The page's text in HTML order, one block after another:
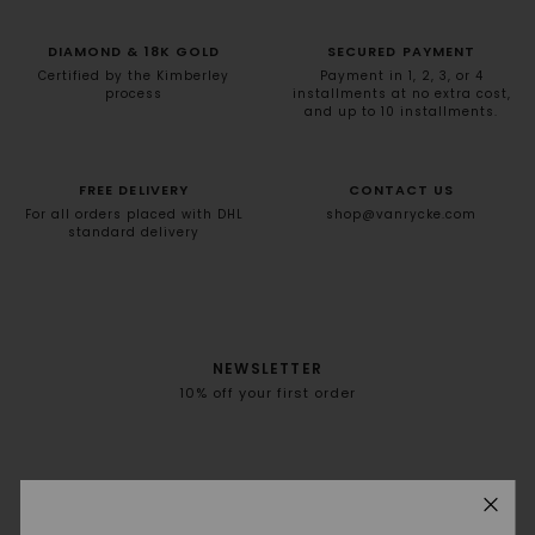
DIAMOND & 18K GOLD
Certified by the Kimberley
process
SECURED PAYMENT
Payment in 1, 2, 3, or 4
installments at no extra cost,
and up to 10 installments.
FREE DELIVERY
For all orders placed with DHL
standard delivery
CONTACT US
shop@vanrycke.com
NEWSLETTER
10% off your first order